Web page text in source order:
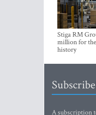
Stiga RM
million for
history
A subscription